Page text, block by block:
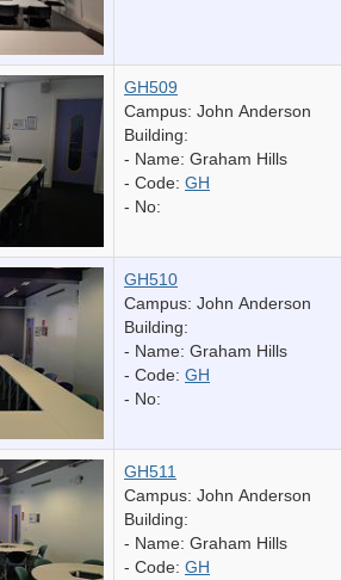
GH509
Campus: John Anderson
Building:
- Name: Graham Hills
- Code: GH
- No:
GH510
Campus: John Anderson
Building:
- Name: Graham Hills
- Code: GH
- No:
GH511
Campus: John Anderson
Building:
- Name: Graham Hills
- Code: GH